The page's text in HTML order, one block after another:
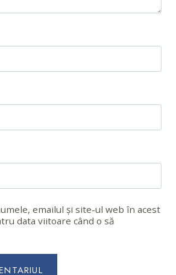
emailul și site-ul web în acest
data viitoare când o să